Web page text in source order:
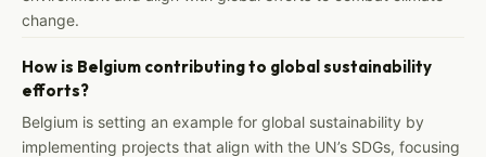
change.
How is Belgium contributing to global sustainability
efforts?
Belgium is setting an example for global sustainability by
implementing projects that align with the UN’s SDGs, focusing